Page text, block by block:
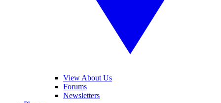
View About Us
Forums
Newsletters